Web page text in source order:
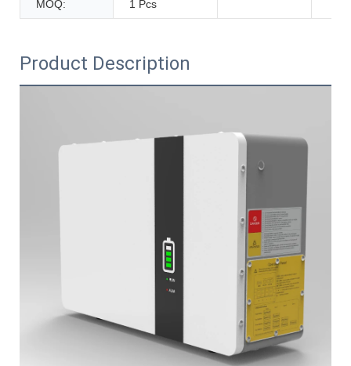
MOQ: 1 Pcs
Product Description